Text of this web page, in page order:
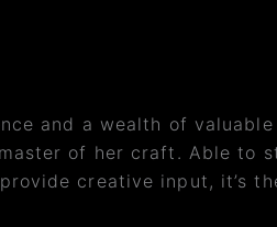
and a wealth of
of her craft. Able to
creative input, it’s